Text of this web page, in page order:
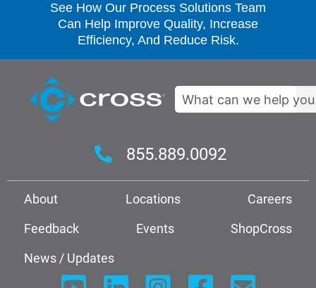
See How Our Process Solutions Team
Can Help Improve Quality, Increase
Efficiency, And Reduce Risk.
Search
855.889.0092
About Locations
Careers
Feedback
Events
ShopCross
News / Updates